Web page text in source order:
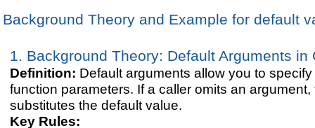
Background Theory and Example for default
1. Background Theory: Default Arguments in
Definition: Default arguments allow you to
function parameters. If a caller omits an argument,
substitutes the default value.
Key Rules: